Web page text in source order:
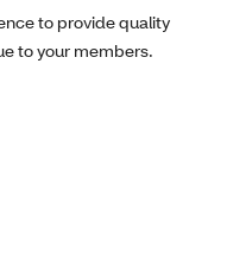
to provide quality
to your members.